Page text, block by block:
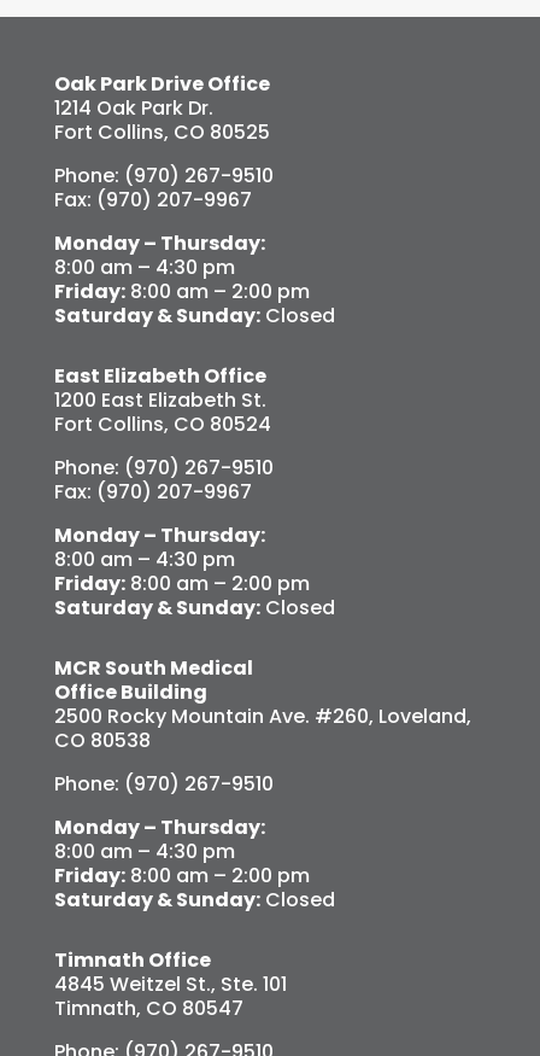
Oak Park Drive Office
1214 Oak Park Dr.
Fort Collins, CO 80525
Phone: (970) 267-9510
Fax: (970) 207-9967
Monday – Thursday:
8:00 am – 4:30 pm
Friday:8:00 am – 2:00 pm
Saturday & Sunday:Closed
East Elizabeth Office
1200 East Elizabeth St.
Fort Collins, CO 80524
Phone: (970) 267-9510
Fax: (970) 207-9967
Monday – Thursday:
8:00 am – 4:30 pm
Friday:8:00 am – 2:00 pm
Saturday & Sunday:Closed
MCR South Medical
Office Building
2500 Rocky Mountain Ave. #260, Loveland,
CO 80538
Phone: (970) 267-9510
Monday – Thursday:
8:00 am – 4:30 pm
Friday:8:00 am – 2:00 pm
Saturday & Sunday:Closed
Timnath Office
4845 Weitzel St., Ste. 101
Timnath, CO 80547